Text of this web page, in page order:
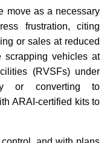
move as a necessary
frustration, citing
or sales at reduced
scrapping vehicles at
(RVSFs) under
or converting to
ARAI-certified kits to